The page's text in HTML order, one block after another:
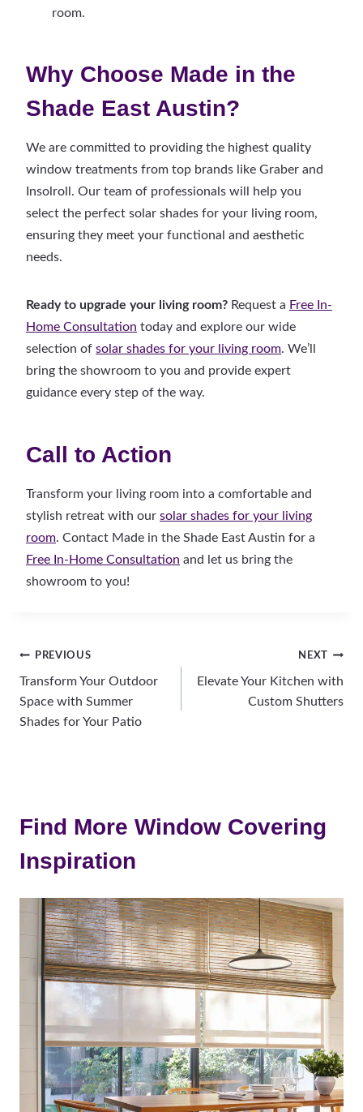
room.
Why Choose Made in the
Shade East Austin?
We are committed to providing the highest quality
window treatments from top brands like Graber and
Insolroll. Our team of professionals will help you
select the perfect solar shades for your living room,
ensuring they meet your functional and aesthetic
needs.
Ready to upgrade your living room? Request a Free In-
Home Consultation today and explore our wide
selection of solar shades for your living room. We’ll
bring the showroom to you and provide expert
guidance every step of the way.
Call to Action
Transform your living room into a comfortable and
stylish retreat with our solar shades for your living
room. Contact Made in the Shade East Austin for a
Free In-Home Consultation and let us bring the
showroom to you!
Post
navigation
PREVIOUS
Transform Your Outdoor
Space with Summer
Shades for Your Patio
NEXT
Elevate Your Kitchen with
Custom Shutters
Find More Window Covering
Inspiration